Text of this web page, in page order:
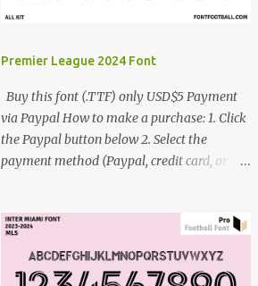
Premier League 2024 Font
Buy this font (.TTF) only USD$5 Payment
via Paypal How to make a purchase: 1. Click
the Paypal button below 2. Select the
payment method (Paypal, credit card, or
directed to the download link for the font. 5.
cynestah2o@gmail.com